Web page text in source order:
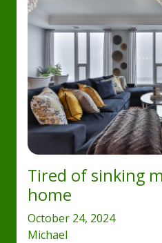
Tired of sinking
home
October 24, 2024
Michael